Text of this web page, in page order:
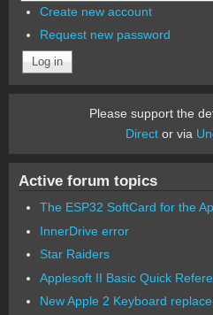
Create new account
Request new password
Please support the
Director via
Active forum topics
The ESP32 SoftCard for the
InnerDrive error
Star Raiders
Applesoft II Basic Quick
New Apple 2 Keyboard